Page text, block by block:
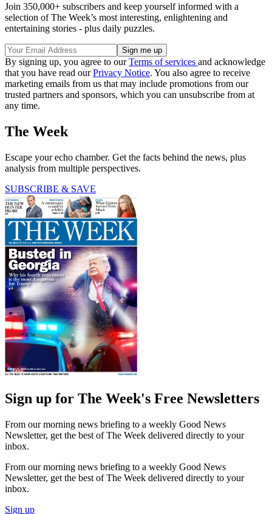
Join 350,000+ subscribers and keep yourself informed with a
selection of The Week’s most interesting, enlightening and
entertaining stories - plus daily puzzles.
By signing up, you agree to ourTerms of services and acknowledge
that you have read ourPrivacy Notice. You also agree to receive
marketing emails from us that may include promotions from our
trusted partners and sponsors, which you can unsubscribe from at
any time.
The Week
Escape your echo chamber. Get the facts behind the news, plus
analysis from multiple perspectives.
SUBSCRIBE & SAVE
Sign up for The Week's Free Newsletters
From our morning news briefing to a weekly Good News
Newsletter, get the best of The Week delivered directly to your
inbox.
From our morning news briefing to a weekly Good News
Newsletter, get the best of The Week delivered directly to your
inbox.
Sign up